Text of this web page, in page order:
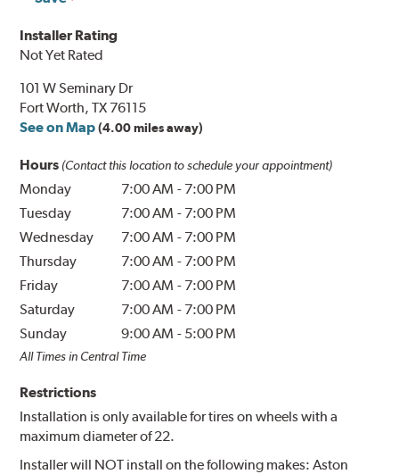
Installer Rating
Not Yet Rated
101 W Seminary Dr
Fort Worth, TX 76115
See on Map (4.00 miles away)
Hours (Contact this location to schedule your appointment)
Monday 7:00 AM - 7:00 PM
Tuesday
7:00 AM - 7:00 PM
Wednesday
7:00 AM - 7:00 PM
Thursday
7:00 AM - 7:00 PM
Friday
7:00 AM - 7:00 PM
Saturday
7:00 AM - 7:00 PM
Sunday
9:00 AM - 5:00 PM
All Times in Central Time
Restrictions
Installation is only available for tires on wheels with a
maximum diameter of 22.
Installer will NOT install on the following makes: Aston